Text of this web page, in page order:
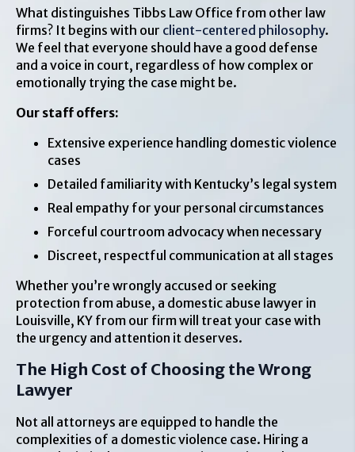
What distinguishes Tibbs Law Office from other law
firms? It begins with our client-centered philosophy.
We feel that everyone should have a good defense
and a voice in court, regardless of how complex or
emotionally trying the case might be.
Our staff offers:
Extensive experience handling domestic violence
cases
Detailed familiarity with Kentucky’s legal system
Real empathy for your personal circumstances
Forceful courtroom advocacy when necessary
Discreet, respectful communication at all stages
Whether you’re wrongly accused or seeking
protection from abuse, a domestic abuse lawyer in
Louisville, KY from our firm will treat your case with
the urgency and attention it deserves.
The High Cost of Choosing the Wrong
Lawyer
Not all attorneys are equipped to handle the
complexities of a domestic violence case. Hiring a